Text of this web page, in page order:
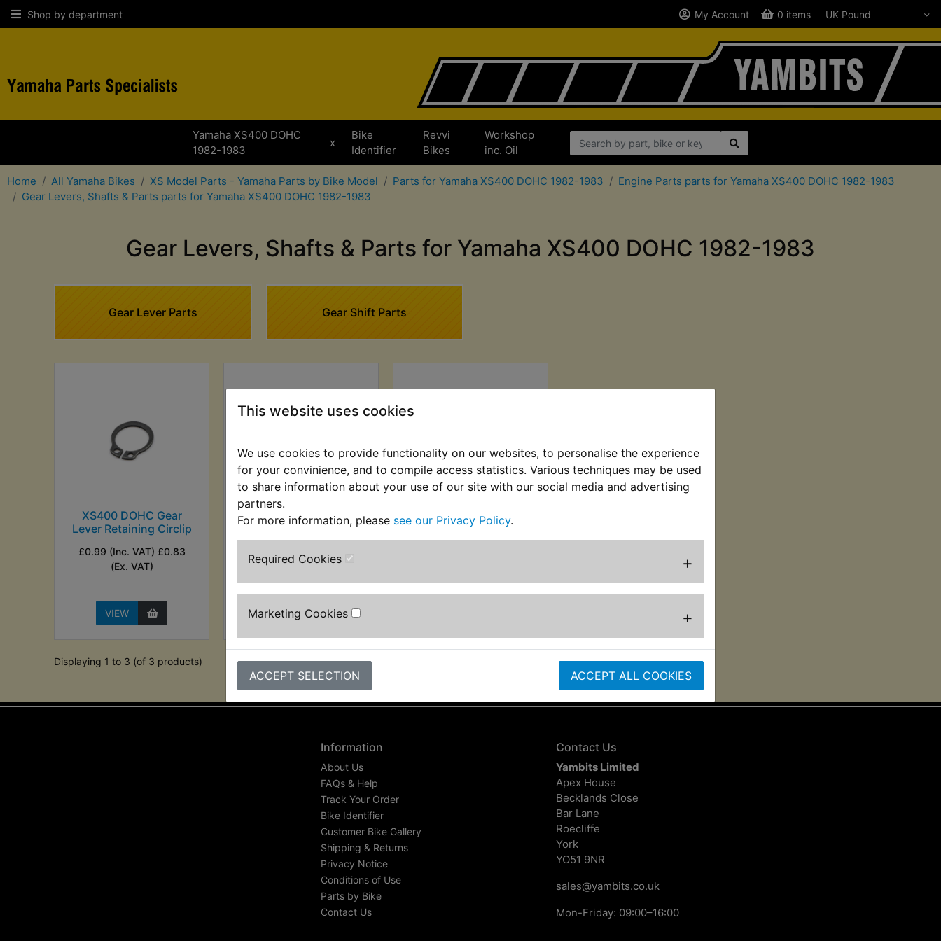
This website uses cookies
We use cookies to provide functionality on our websites, to personalise the experience
for your convinience, and to compile access statistics. Various techniques may be used
to share information about your use of our site with our social media and advertising
partners.
For more information, please see our Privacy Policy.
Required Cookies +
Marketing Cookies +
ACCEPT SELECTION ACCEPT ALL COOKIES
Shop by department My Account 0 items
Yamaha XS400 DOHC
1982-1983
x
Bike
Identifier
Revvi
Bikes
Workshop
inc. Oil
Home All Yamaha Bikes XS Model Parts - Yamaha Parts by Bike Model Parts for Yamaha XS400 DOHC 1982-1983
Engine Parts parts for Yamaha XS400 DOHC 1982-1983
Gear Levers, Shafts & Parts parts for Yamaha XS400 DOHC 1982-1983
Gear Levers, Shafts & Parts for Yamaha XS400 DOHC 1982-1983
Gear Lever Parts Gear Shift Parts
XS400 DOHC Gear
Lever Retaining Circlip
£0.99 (Inc. VAT) £0.83
(Ex. VAT)
VIEW
XS400 DOHC Gear
Lever Rubber
VAT)
VIEW
XS400 DOHC Gear
Shift Shaft Retaining
Clip
Displaying 1 to 3 (of 3 products)
Information
About Us
FAQs & Help
Track Your Order
Bike Identifier
Customer Bike Gallery
Shipping & Returns
Privacy Notice
Conditions of Use
Parts by Bike
Contact Us
Contact Us
Yambits Limited
Apex House
Becklands Close
Bar Lane
Roecliffe
York
YO51 9NR
sales@yambits.co.uk
Mon-Friday: 09:00–16:00